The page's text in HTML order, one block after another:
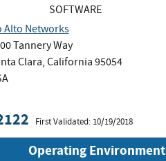
SOFTWARE
Alto Networks
Tannery Way
Clara, California 95054
First Validated: 10/19/2018
Operating Environment